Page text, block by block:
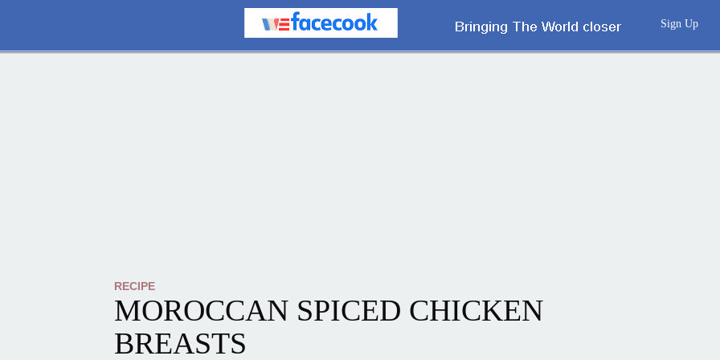
Sign Up
RECIPE
MOROCCAN SPICED CHICKEN
BREASTS